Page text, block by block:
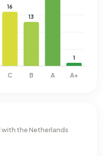
the Netherlands